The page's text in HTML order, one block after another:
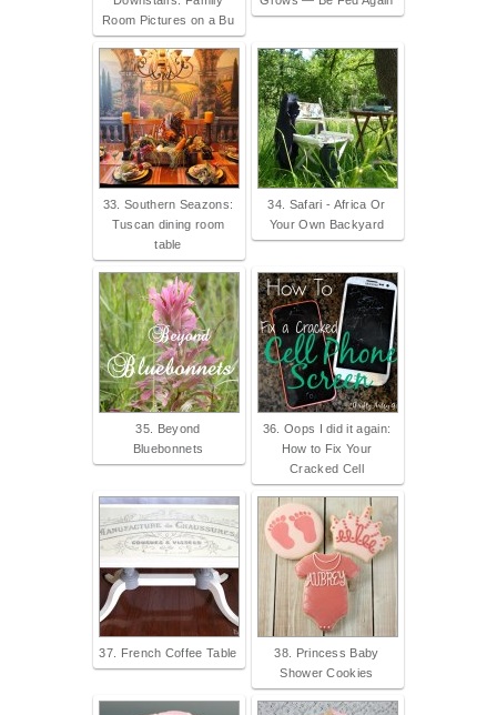
Room Pictures on a Bu
33. Southern Seazons:
Tuscan dining room
table
34. Safari - Africa Or
Your Own Backyard
35. Beyond
Bluebonnets
36. Oops I did it again:
How to Fix Your
Cracked Cell
37. French Coffee Table
38. Princess Baby
Shower Cookies